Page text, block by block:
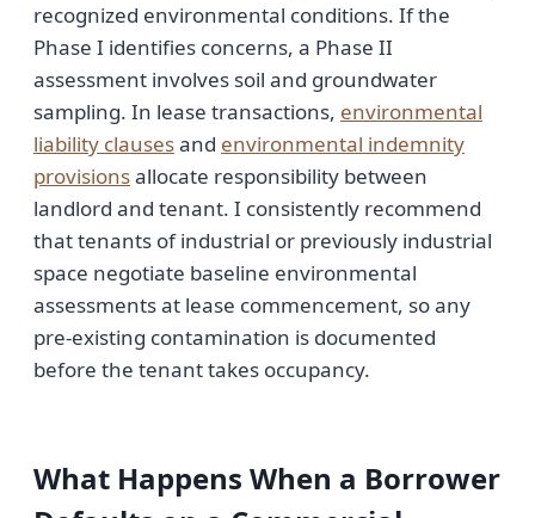
recognized environmental conditions. If the
Phase I identifies concerns, a Phase II
assessment involves soil and groundwater
sampling. In lease transactions, environmental
liability clausesand environmental indemnity
provisionsallocate responsibility between
landlord and tenant. I consistently recommend
that tenants of industrial or previously industrial
space negotiate baseline environmental
assessments at lease commencement, so any
pre-existing contamination is documented
before the tenant takes occupancy.
What Happens When a Borrower